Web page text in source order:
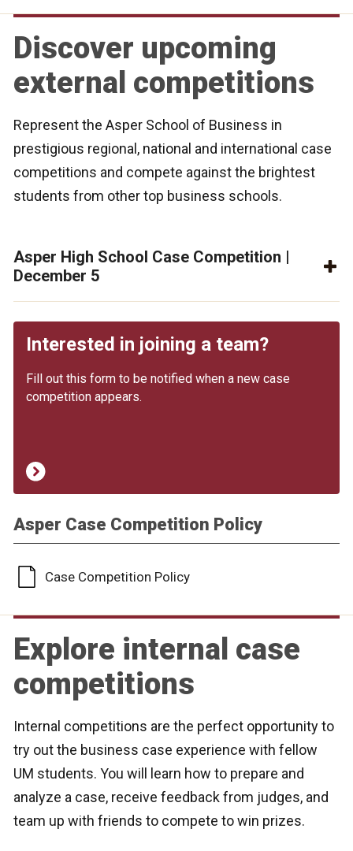
Discover upcoming
external competitions
Represent the Asper School of Business in
prestigious regional, national and international case
competitions and compete against the brightest
students from other top business schools.
Asper High School Case Competition |
December 5
Interested in joining a team?
Fill out this form to be notified when a new case
competition appears.
Asper Case Competition Policy
Case Competition Policy
Explore internal case
competitions
Internal competitions are the perfect opportunity to
try out the business case experience with fellow
UM students. You will learn how to prepare and
analyze a case, receive feedback from judges, and
team up with friends to compete to win prizes.